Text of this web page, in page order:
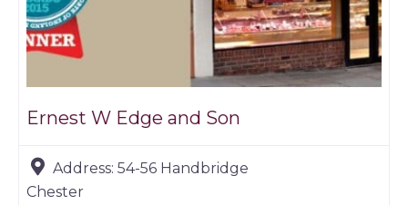
Ernest W Edge and Son
Address: 54-56 Handbridge
Chester